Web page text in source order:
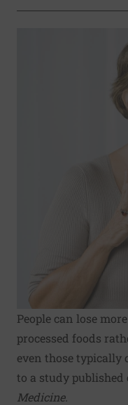
People can lose
processed foods
even those typically
to a study published
Medicine.